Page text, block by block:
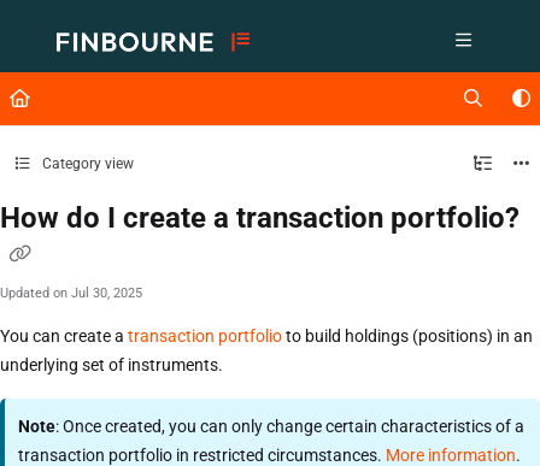
Fetch the complete documentation index at: https://support.lusid.com/
Use this file to discover all available pages before exploring further.
Category view
How do I create a transaction portfolio?
Updated on Jul 30, 2025
You can create a transaction portfolioto build holdings (positions) in an
underlying set of instruments.
Note: Once created, you can only change certain characteristics of a
transaction portfolio in restricted circumstances. More information.